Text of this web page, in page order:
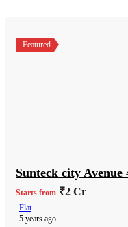
Featured
Sunteck city Avenue
Starts from ₹2 Cr
Flat
5 years ago